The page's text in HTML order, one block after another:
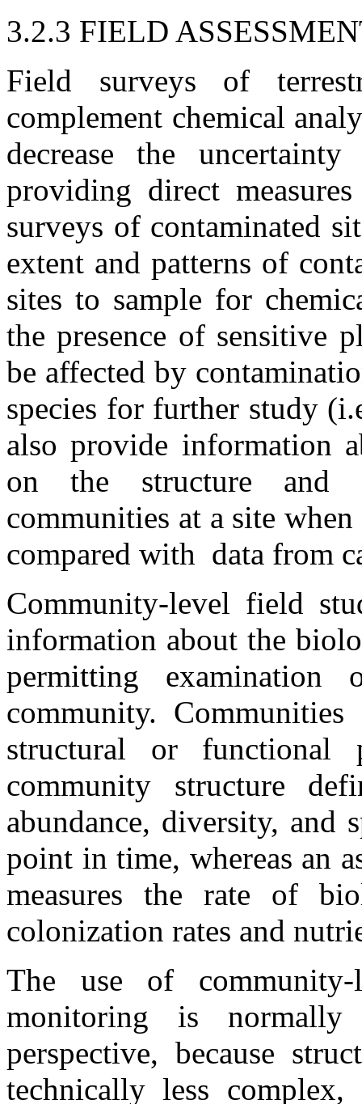
3.2.3 FIELD
Field surveys of
complement chemical
decrease the
providing direct
surveys of contaminated
extent and patterns of
sites to sample for
the presence of sensitive
be affected by
species for further study
also provide information
on the structure and
communities at a site
compared with data from
Community-level field
information about the
permitting
community.
structural or functional
community structure
abundance, diversity, and
point in time, whereas an
measures the rate of
colonization rates and
The use of community-
monitoring is
perspective, because
technically less